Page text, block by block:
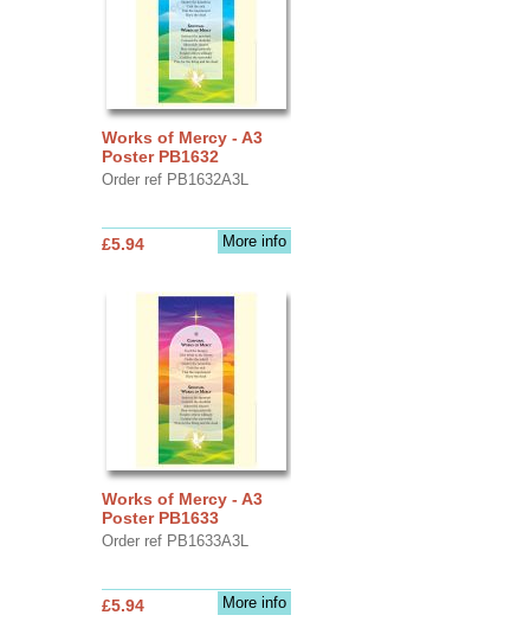
Works of Mercy - A3
Poster PB1632
Order ref PB1632A3L
More info
£5.94
Works of Mercy - A3
Poster PB1633
Order ref PB1633A3L
More info
£5.94